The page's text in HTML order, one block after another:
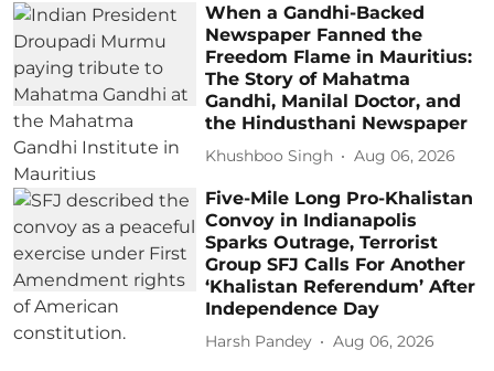
When a Gandhi-Backed
Newspaper Fanned the
Freedom Flame in Mauritius:
The Story of Mahatma
Gandhi, Manilal Doctor, and
the Hindusthani Newspaper
Khushboo Singh Aug 06, 2026
Five-Mile Long Pro-Khalistan
Convoy in Indianapolis
Sparks Outrage, Terrorist
Group SFJ Calls For Another
‘Khalistan Referendum’ After
Independence Day
Harsh Pandey Aug 06, 2026